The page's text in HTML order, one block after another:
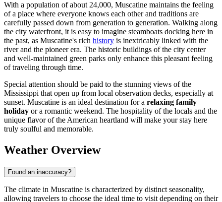
With a population of about 24,000, Muscatine maintains the feeling
of a place where everyone knows each other and traditions are
carefully passed down from generation to generation. Walking along
the city waterfront, it is easy to imagine steamboats docking here in
the past, as Muscatine's rich history is inextricably linked with the
river and the pioneer era. The historic buildings of the city center
and well-maintained green parks only enhance this pleasant feeling
of traveling through time.
Special attention should be paid to the stunning views of the
Mississippi that open up from local observation decks, especially at
sunset. Muscatine is an ideal destination for a relaxing family
holiday or a romantic weekend. The hospitality of the locals and the
unique flavor of the American heartland will make your stay here
truly soulful and memorable.
Weather Overview
Found an inaccuracy?
The climate in Muscatine is characterized by distinct seasonality,
allowing travelers to choose the ideal time to visit depending on their